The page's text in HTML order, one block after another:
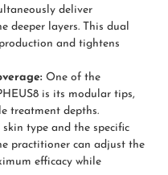
deliver
deeper layers. This dual
and tightens
One of the
is its modular tips,
treatment depths.
type and the specific
practitioner can adjust the
efficacy while